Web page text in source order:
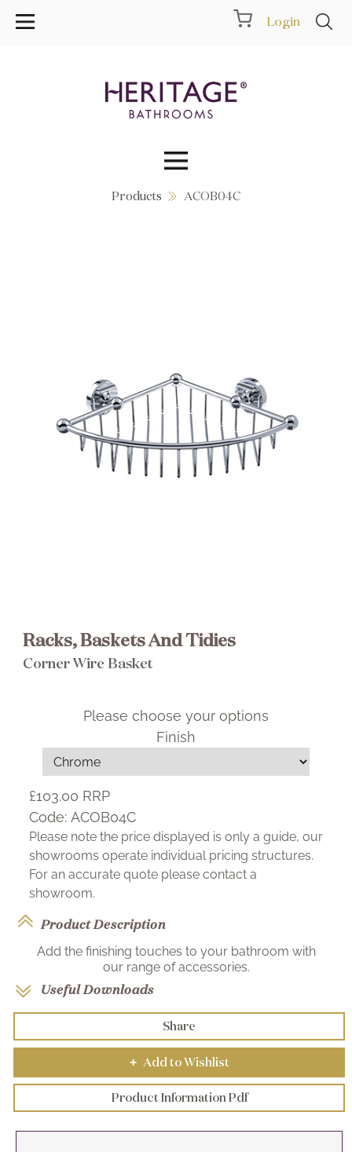
Login
Collections
Wishlist
Products ACOB04C
Racks, Baskets And Tidies
Corner Wire Basket
Please choose your options
Finish
£103.00 RRP
Code: ACOB04C
Please note the price displayed is only a guide, our
showrooms operate individual pricing structures.
For an accurate quote please contact a
showroom.
Product Description
Add the finishing touches to your bathroom with
our range of accessories.
Useful Downloads
Share
+ Add to Wishlist
Product Information Pdf